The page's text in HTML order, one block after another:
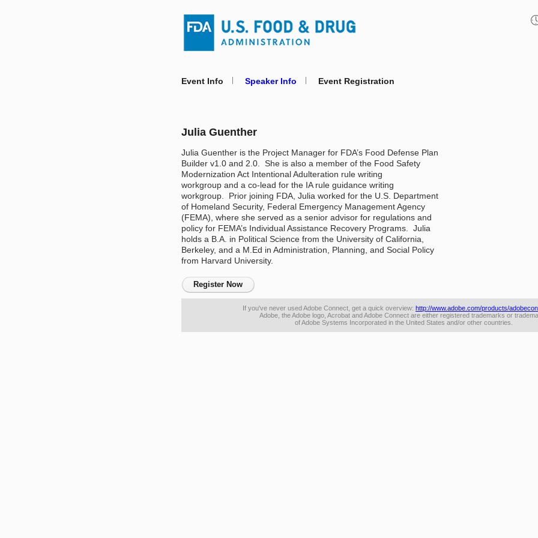
Event Info Speaker Info Event Registration
Julia Guenther
Julia Guenther is the Project Manager for FDA’s Food Defense Plan
Builder v1.0 and 2.0.  She is also a member of the Food Safety
Modernization Act Intentional Adulteration rule writing
workgroup and a co-lead for the IA rule guidance writing
workgroup.  Prior joining FDA, Julia worked for the U.S. Department
of Homeland Security, Federal Emergency Management Agency
(FEMA), where she served as a senior advisor for regulations and
policy for FEMA’s Individual Assistance Recovery Programs.  Julia
holds a B.A. in Political Science from the University of California,
Berkeley, and a M.Ed in Administration, Planning, and Social Policy
from Harvard University.
Register Now
If you've never used Adobe Connect, get a quick overview: http://www.adobe.com/products/
Adobe, the Adobe logo, Acrobat and Adobe Connect are either registered trademarks or
of Adobe Systems Incorporated in the United States and/or other countries.